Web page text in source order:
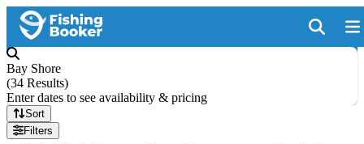
Bay Shore
(34 Results)
Enter dates to see availability & pricing
Sort
Filters